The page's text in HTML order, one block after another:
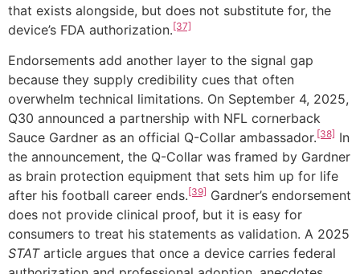
that exists alongside, but does not substitute for, the
device’s FDA authorization.[37]
Endorsements add another layer to the signal gap
because they supply credibility cues that often
overwhelm technical limitations. On September 4, 2025,
Q30 announced a partnership with NFL cornerback
Sauce Gardner as an official Q-Collar ambassador.[38] In
the announcement, the Q-Collar was framed by Gardner
as brain protection equipment that sets him up for life
after his football career ends.[39] Gardner’s endorsement
does not provide clinical proof, but it is easy for
consumers to treat his statements as validation. A 2025
STATarticle argues that once a device carries federal